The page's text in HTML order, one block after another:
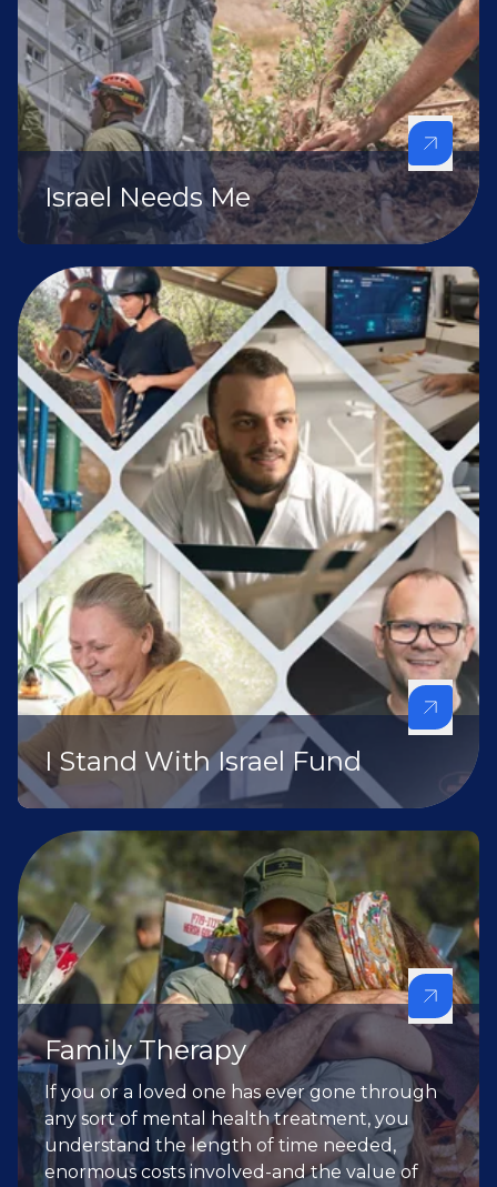
Israel Needs Me
I Stand With Israel Fund
Family Therapy
If you or a loved one has ever gone through
any sort of mental health treatment, you
understand the length of time needed,
enormous costs involved-and the value of